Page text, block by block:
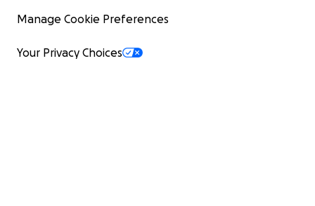
Manage Cookie Preferences
Your Privacy Choices